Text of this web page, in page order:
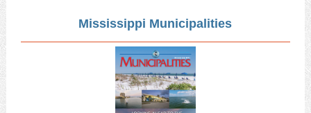
Mississippi Municipalities